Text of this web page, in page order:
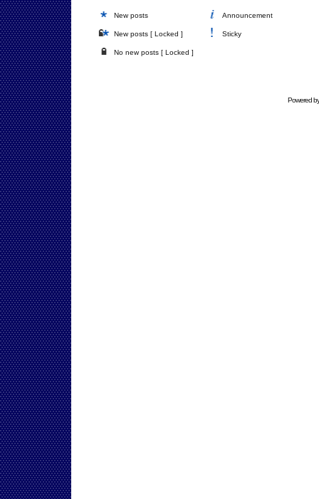
New posts Announcement
New posts [ Locked ] Sticky
No new posts [ Locked ]
Powered